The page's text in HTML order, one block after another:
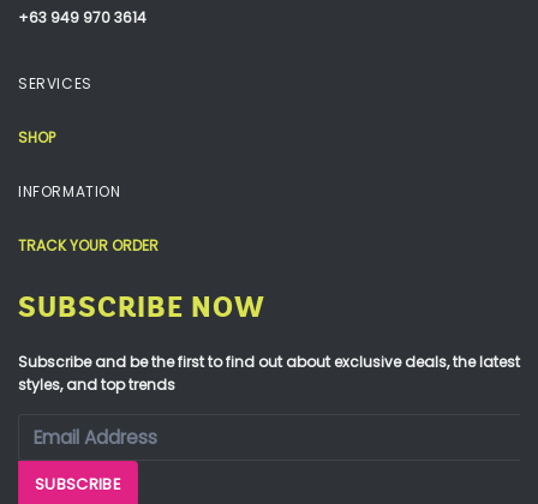
+63 949 970 3614
SERVICES
SHOP
INFORMATION
TRACK YOUR ORDER
SUBSCRIBE NOW
Subscribe and be the first to find out about exclusive deals, the latest
styles, and top trends